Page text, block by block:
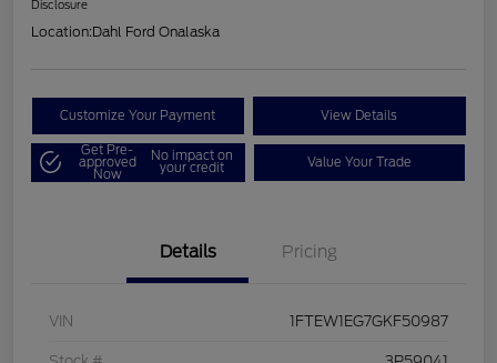
Disclosure
Location:Dahl Ford Onalaska
Customize Your Payment View Details
Get Pre-
approved
Now
No impact on
your credit Value Your Trade
Details Pricing
VIN 1FTEW1EG7GKF50987